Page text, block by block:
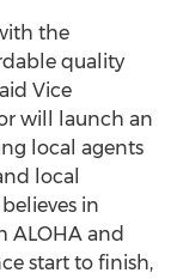
the
quality
Vice
will launch an
local agents
local
in
ALOHA and
start to finish,